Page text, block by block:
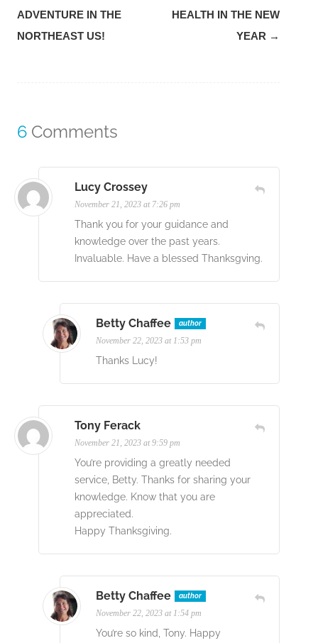
ADVENTURE IN THE
NORTHEAST US!
HEALTH IN THE NEW
YEAR →
6 Comments
Lucy Crossey
November 21, 2023 at 7:26 pm
Thank you for your guidance and
knowledge over the past years.
Invaluable. Have a blessed Thanksgving.
Betty Chaffee author
November 22, 2023 at 1:53 pm
Thanks Lucy!
Tony Ferack
November 21, 2023 at 9:59 pm
You’re providing a greatly needed
service, Betty. Thanks for sharing your
knowledge. Know that you are
appreciated.
Happy Thanksgiving.
Betty Chaffee author
November 22, 2023 at 1:54 pm
You’re so kind, Tony. Happy